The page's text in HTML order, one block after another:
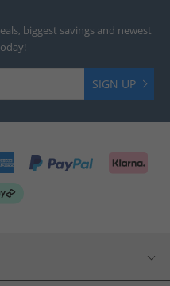
biggest savings and newest
SIGN UP